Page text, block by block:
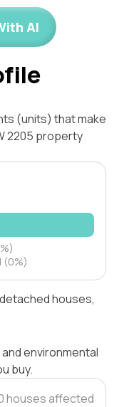
AI
(units) that make
2205 property
(0%)
houses,
environmental
buy.
houses affected